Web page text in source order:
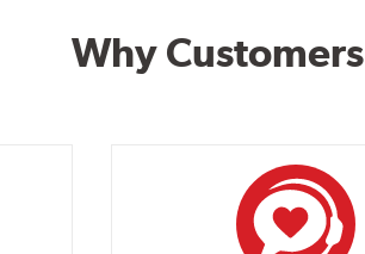
Why Customers